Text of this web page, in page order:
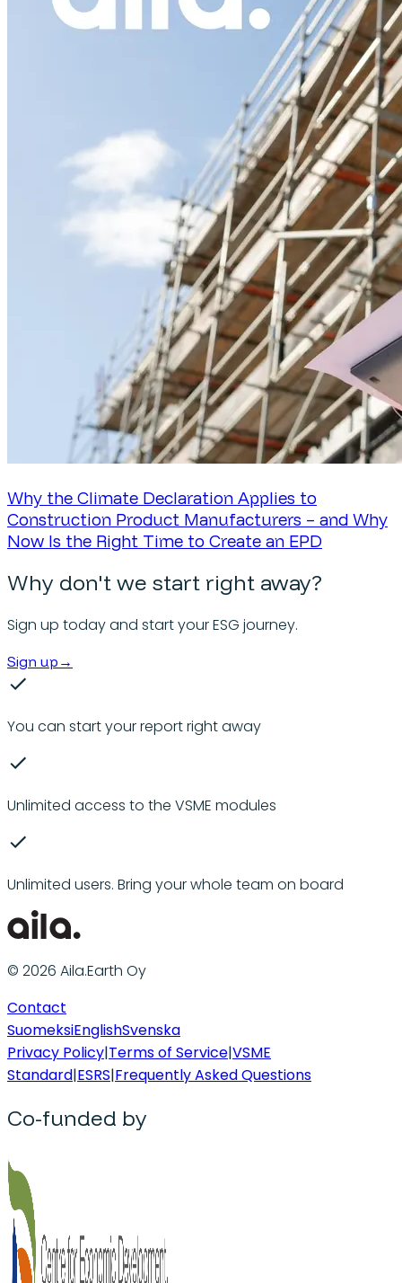
Why the Climate Declaration Applies to
Construction Product Manufacturers – and Why
Now Is the Right Time to Create an EPD
Why don't we start right away?
Sign up today and start your ESG journey.
Sign up →
You can start your report right away
Unlimited access to the VSME modules
Unlimited users. Bring your whole team on board
© 2026 Aila.Earth Oy
Contact
SuomeksiEnglishSvenska
Privacy Policy|Terms of Service|VSME
Standard|ESRS|Frequently Asked Questions
Co-funded by